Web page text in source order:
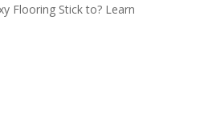
Flooring Stick to? Learn